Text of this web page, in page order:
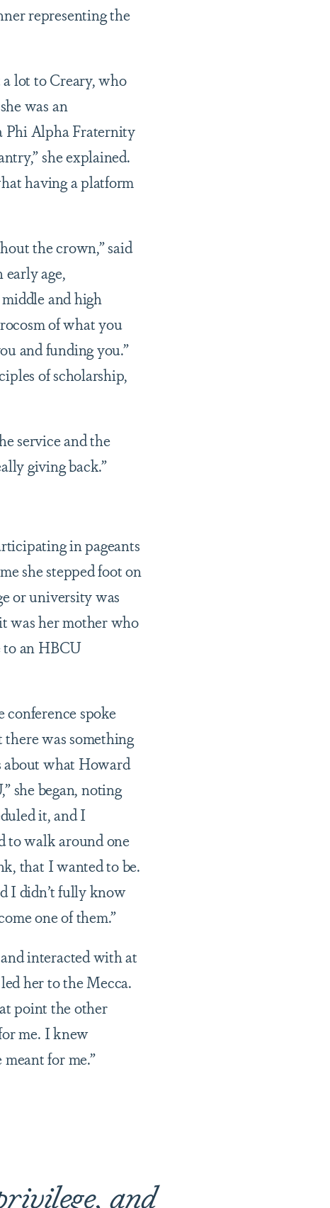
representing the
lot to Creary, who
was an
Phi Alpha Fraternity
she explained.
having a platform
the crown,” said
early age,
and high
of what you
and funding you.”
of scholarship,
service and the
giving back.”
in pageants
she stepped foot on
or university was
was her mother who
to an HBCU
spoke
was something
about what Howard
she began, noting
it, and I
to walk around one
that I wanted to be.
I didn’t fully know
one of them.”
interacted with at
her to the Mecca.
point the other
me. I knew
for me.”
and